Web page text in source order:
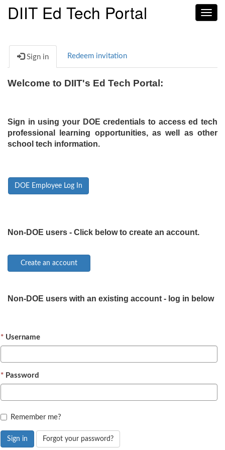
DIIT Ed Tech Portal
Sign in Redeem invitation
Welcome to DIIT's Ed Tech Portal:
Sign in using your DOE credentials to access ed tech
professional learning opportunities, as well as other
school tech information.
DOE Employee Log In
Non-DOE users - Click below to create an account.
Non-DOE users with an existing account - log in below
Username
Password
Remember me?
Sign in Forgot your password?